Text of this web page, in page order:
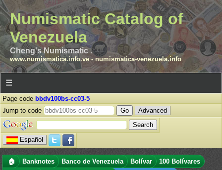
Numismatic Catalog of
Venezuela
Cheng's Numismatic .
www.numismatica.info.ve- numismatica-venezuela.info
☰
Page code bbdv100bs-cc03-5
Jump to code
Advanced
Español
🏠 Banknotes Banco de Venezuela Bolívar
100 Bolívares